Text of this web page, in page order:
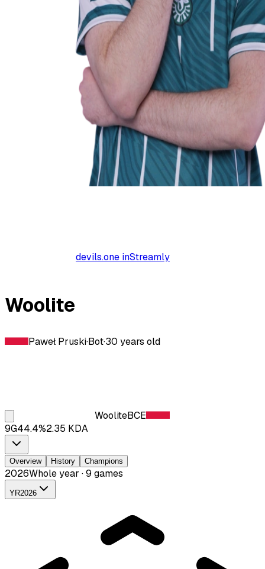
devils.one inStreamly
Woolite
Paweł Pruski·Bot·30 years old
WooliteBCE
9G44.4%2.35 KDA
Overview History Champions
2026Whole year · 9 games
YR2026